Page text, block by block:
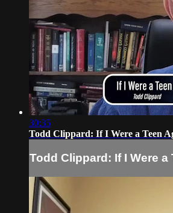
30:35
Todd Clippard: If I Were a Teen
Todd Clippard: If I Were a